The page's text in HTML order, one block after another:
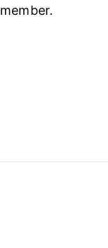
member.